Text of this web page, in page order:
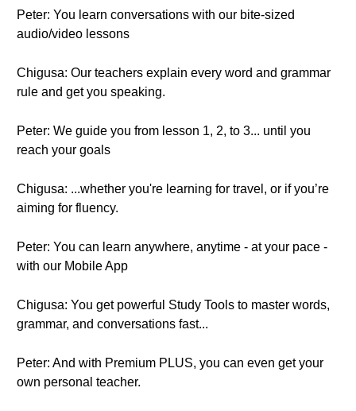
Peter: You learn conversations with our bite-sized
audio/video lessons
Chigusa: Our teachers explain every word and grammar
rule and get you speaking.
Peter: We guide you from lesson 1, 2, to 3... until you
reach your goals
Chigusa: ...whether you're learning for travel, or if you’re
aiming for fluency.
Peter: You can learn anywhere, anytime - at your pace -
with our Mobile App
Chigusa: You get powerful Study Tools to master words,
grammar, and conversations fast...
Peter: And with Premium PLUS, you can even get your
own personal teacher.